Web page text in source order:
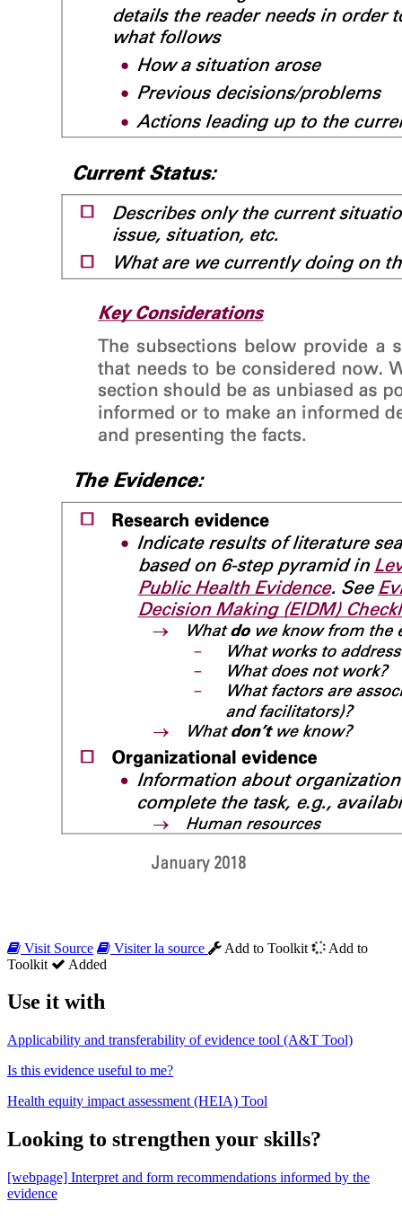
Visit Source Visiter la source Add to Toolkit
Add to
Toolkit
Added
Use it with
Applicability and transferability of evidence tool (A&T Tool)
Is this evidence useful to me?
Health equity impact assessment (HEIA) Tool
Looking to strengthen your skills?
[webpage] Interpret and form recommendations informed by the
evidence